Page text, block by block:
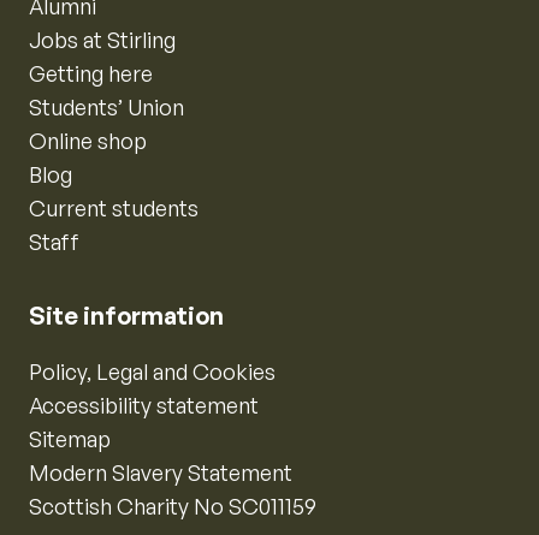
Alumni
Jobs at Stirling
Getting here
Students’ Union
Online shop
Blog
Current students
Staff
Site information
Policy, Legal and Cookies
Accessibility statement
Sitemap
Modern Slavery Statement
Scottish Charity No SC011159